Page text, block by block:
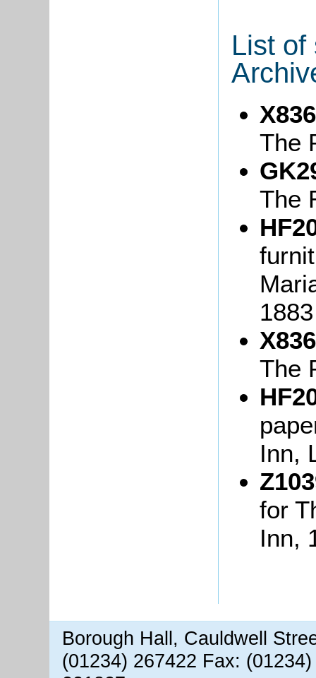
List of
The
The
1883
The
Inn,
for
Inn,
Borough Hall, Cauldwell
(01234) 267422 Fax: